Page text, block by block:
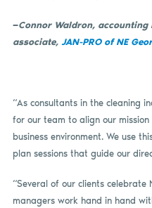
—Connor Waldron,
associate, JAN-PRO of NE
“As consultants in the cleaning
for our team to align our
business environment. We use
plan sessions that guide our
“Several of our clients celebrate
managers work hand in hand